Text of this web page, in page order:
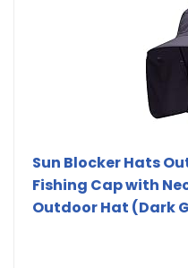
Sun Blocker Hats
Fishing Cap with
Outdoor Hat (Dark